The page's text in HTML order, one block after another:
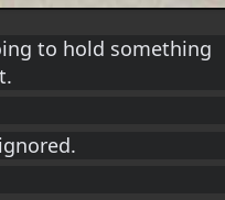
to hold something